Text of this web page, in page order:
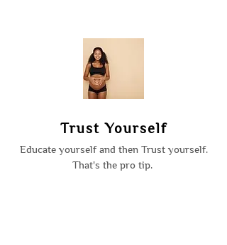
Trust Yourself
Educate yourself and then Trust yourself.
That's the pro tip.